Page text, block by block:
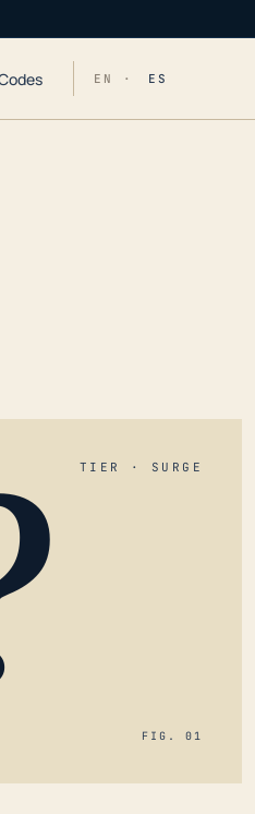
EN · ES
TIER · SURGE
FIG. 01